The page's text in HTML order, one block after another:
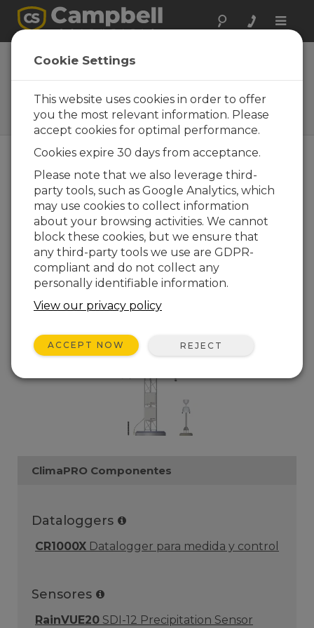
Toggle
ClimaPRO
WMO-Compliant Automated
Weather Station (AWS) with
Full Climate Suite of
Instruments
ClimaPRO Componentes
Dataloggers
CR1000X Datalogger para medida y control
Sensores
RainVUE20 SDI-12 Precipitation Sensor
Cookie Settings
This website uses cookies in order to offer
you the most relevant information. Please
accept cookies for optimal performance.
Cookies expire 30 days from acceptance.
Please note that we also leverage third-
party tools, such as Google Analytics, which
may use cookies to collect information
about your browsing activities. We cannot
block these cookies, but we ensure that
any third-party tools we use are GDPR-
compliant and do not collect any
personally identifiable information.
View our privacy policy
ACCEPT NOW REJECT